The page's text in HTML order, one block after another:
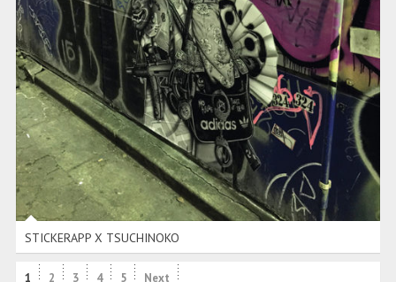
STICKERAPP X TSUCHINOKO
1 2 3 4 5 Next